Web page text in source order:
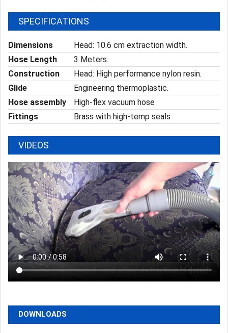
SPECIFICATIONS
Dimensions
Head: 10.6 cm extraction width.
Hose Length
3 Meters.
Construction
Head: High performance nylon resin.
Glide
Engineering thermoplastic.
Hose assembly
High-flex vacuum hose
Fittings
Brass with high-temp seals
VIDEOS
DOWNLOADS